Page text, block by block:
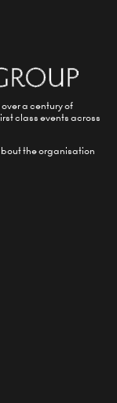
a century of
class events across
the organisation